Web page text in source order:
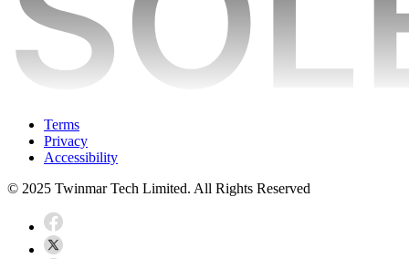
Terms
Privacy
Accessibility
© 2025 Twinmar Tech Limited. All Rights Reserved